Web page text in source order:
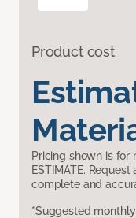
Product cost
Pricing shown is for
ESTIMATE.
complete and
*Suggested